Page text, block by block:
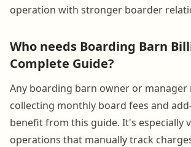
operation with stronger boarder
Who needs Boarding Barn
Complete Guide?
Any boarding barn owner or
collecting monthly board fees and
benefit from this guide. It's especially
operations that manually track